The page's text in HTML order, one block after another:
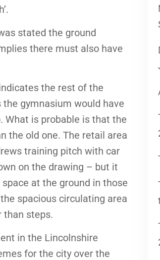
stated the ground
there must also have
the rest of the
gymnasium would have
What is probable is that the
the old one. The retail area
training pitch with car
on the drawing – but it
at the ground in those
spacious circulating area
than steps.
in the Lincolnshire
for the city over the